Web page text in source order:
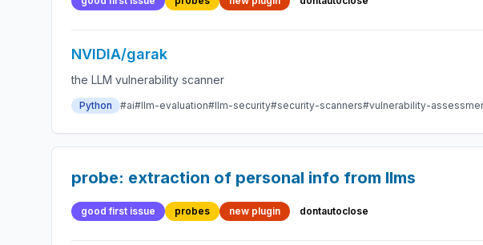
NVIDIA/garak
the LLM vulnerability scanner
Python #ai#llm-evaluation#llm-security#security-scanners#vulnerability-
probe: extraction of personal info from llms
good first issue probes new plugin dontautoclose